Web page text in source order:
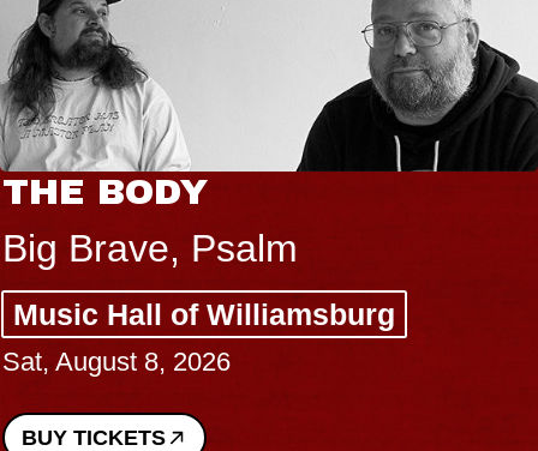
THE BODY
Big Brave, Psalm
Music Hall of Williamsburg
Sat, August 8, 2026
BUY TICKETS